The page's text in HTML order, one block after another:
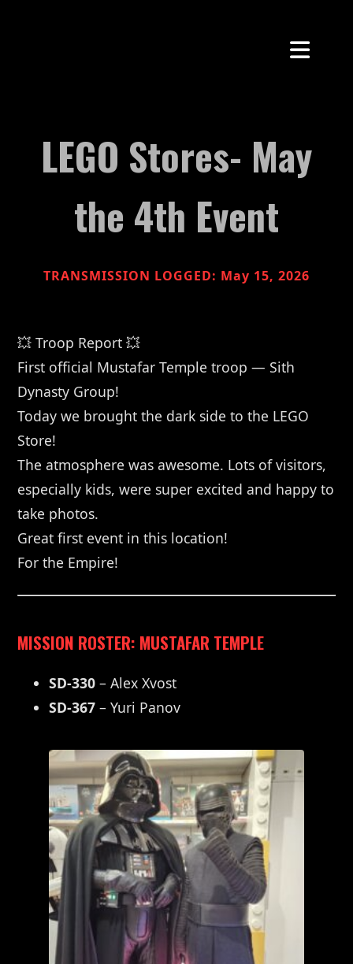
LEGO Stores- May
the 4th Event
TRANSMISSION LOGGED: May 15, 2026
💥 Troop Report 💥
First official Mustafar Temple troop — Sith
Dynasty Group!
Today we brought the dark side to the LEGO
Store!
The atmosphere was awesome. Lots of visitors,
especially kids, were super excited and happy to
take photos.
Great first event in this location!
For the Empire!
MISSION ROSTER: MUSTAFAR TEMPLE
SD-330 – Alex Xvost
SD-367 – Yuri Panov